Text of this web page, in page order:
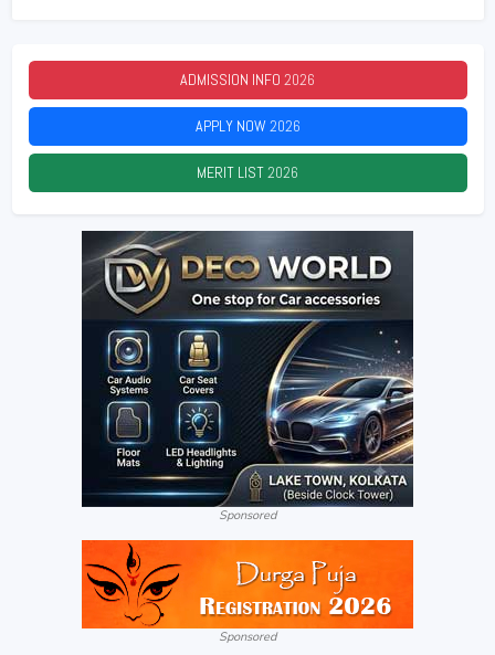
ADMISSION INFO 2026
APPLY NOW2026
MERIT LIST2026
Sponsored
Sponsored